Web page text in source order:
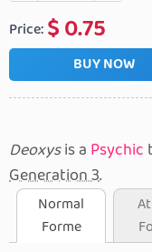
Price: $0.75
BUY NOW
Deoxysis a Psychic
Generation 3.
Normal
Forme